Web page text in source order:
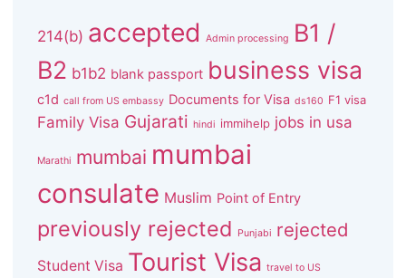
214(b) accepted Admin processing
B1 /
B2 b1b2 blank passport business visa
c1d call from US embassy Documents for Visa ds160 F1 visa
Family Visa Gujarati hindi immihelp jobs in usa
Marathi mumbai mumbai
consulate Muslim Point of Entry
previously rejected Punjabi rejected
Student Visa Tourist Visa travel to US